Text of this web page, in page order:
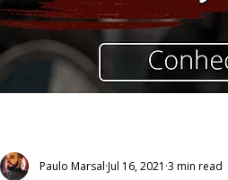
Paulo Marsal Jul 16, 2021 3 min read